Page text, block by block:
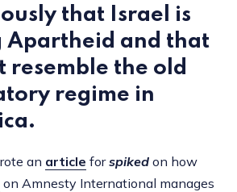
that Israel is
Apartheid and that
resemble the old
regime in
an article forspiked on how
on Amnesty International manages